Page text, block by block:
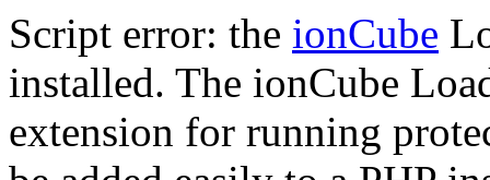
Script error: the ionCube
installed. The ionCube
extension for running